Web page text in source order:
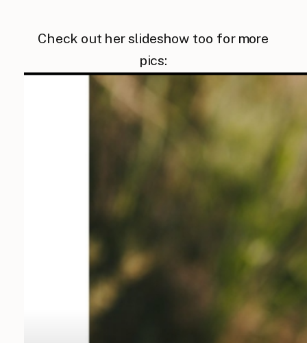
Check out her slideshow too for more
pics: